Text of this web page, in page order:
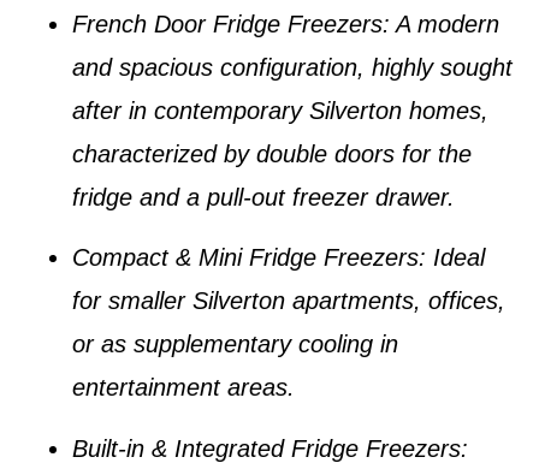
French Door Fridge Freezers: A modern
and spacious configuration, highly sought
after in contemporary Silverton homes,
characterized by double doors for the
fridge and a pull-out freezer drawer.
Compact & Mini Fridge Freezers: Ideal
for smaller Silverton apartments, offices,
or as supplementary cooling in
entertainment areas.
Built-in & Integrated Fridge Freezers: